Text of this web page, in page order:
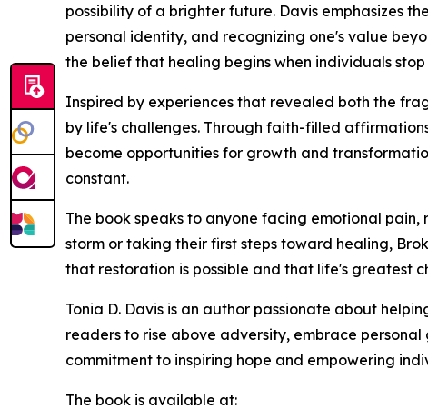
possibility of a brighter future. Davis emphasizes
personal identity, and recognizing one's value
the belief that healing begins when individuals
Inspired by experiences that revealed both the
by life's challenges. Through faith-filled
become opportunities for growth and
constant.
The book speaks to anyone facing emotional
storm or taking their first steps toward healing,
that restoration is possible and that life's greatest
Tonia D. Davis is an author passionate about
readers to rise above adversity, embrace
commitment to inspiring hope and empowering
The book is available at: